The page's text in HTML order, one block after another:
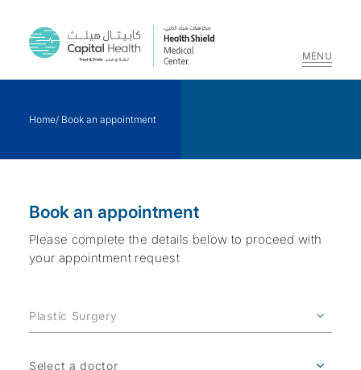
content
MENU
Home/ Book an appointment
Book an appointment
Please complete the details below to proceed with
your appointment request